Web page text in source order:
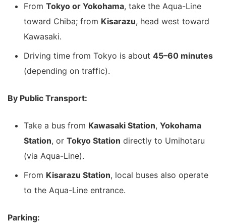
From Tokyo or Yokohama, take the Aqua-Line
toward Chiba; from Kisarazu, head west toward
Kawasaki.
Driving time from Tokyo is about 45–60 minutes
(depending on traffic).
By Public Transport:
Take a bus from Kawasaki Station, Yokohama
Station, or Tokyo Station directly to Umihotaru
(via Aqua-Line).
From Kisarazu Station, local buses also operate
to the Aqua-Line entrance.
Parking: